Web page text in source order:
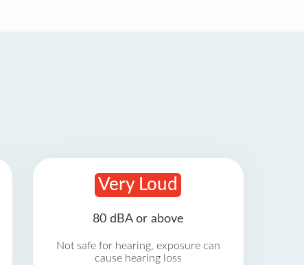
Very Loud
80 dBA or above
Not safe for hearing, exposure can
cause hearing loss